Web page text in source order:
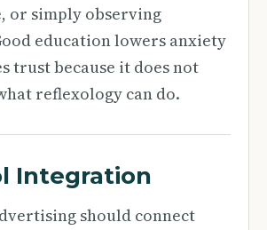
or simply observing
education lowers anxiety
trust because it does not
reflexology can do.
Integration
should connect